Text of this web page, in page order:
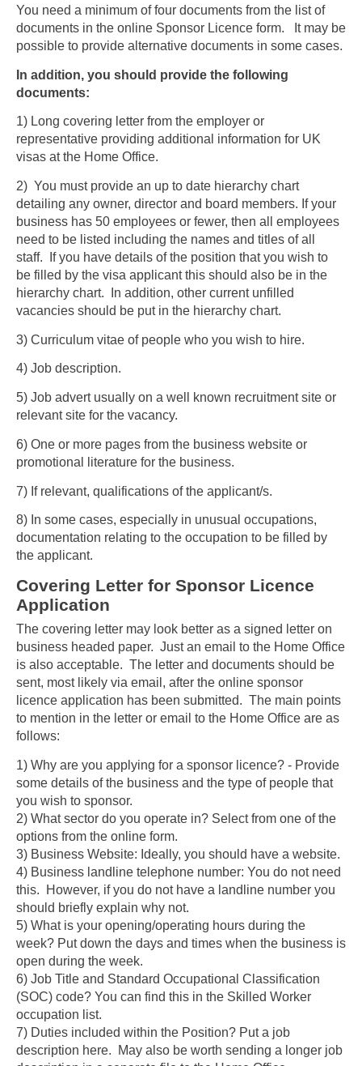
You need a minimum of four documents from the list of
documents in the online Sponsor Licence form. It may be
possible to provide alternative documents in some cases.
In addition, you should provide the following
documents:
1) Long covering letter from the employer or
representative providing additional information for UK
visas at the Home Office.
2) You must provide an up to date hierarchy chart
detailing any owner, director and board members. If your
business has 50 employees or fewer, then all employees
need to be listed including the names and titles of all
staff. If you have details of the position that you wish to
be filled by the visa applicant this should also be in the
hierarchy chart. In addition, other current unfilled
vacancies should be put in the hierarchy chart.
3) Curriculum vitae of people who you wish to hire.
4) Job description.
5) Job advert usually on a well known recruitment site or
relevant site for the vacancy.
6) One or more pages from the business website or
promotional literature for the business.
7) If relevant, qualifications of the applicant/s.
8) In some cases, especially in unusual occupations,
documentation relating to the occupation to be filled by
the applicant.
Covering Letter for Sponsor Licence
Application
The covering letter may look better as a signed letter on
business headed paper. Just an email to the Home Office
is also acceptable. The letter and documents should be
sent, most likely via email, after the online sponsor
licence application has been submitted. The main points
to mention in the letter or email to the Home Office are as
follows:
1) Why are you applying for a sponsor licence? - Provide
some details of the business and the type of people that
you wish to sponsor.
2) What sector do you operate in? Select from one of the
options from the online form.
3) Business Website: Ideally, you should have a website.
4) Business landline telephone number: You do not need
this. However, if you do not have a landline number you
should briefly explain why not.
5) What is your opening/operating hours during the
week? Put down the days and times when the business is
open during the week.
6) Job Title and Standard Occupational Classification
(SOC) code? You can find this in the Skilled Worker
occupation list.
7) Duties included within the Position? Put a job
description here. May also be worth sending a longer job